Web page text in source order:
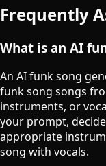
Frequently
What is an AI
An AI funk song
funk song songs
instruments, or
your prompt,
appropriate
song with vocals.